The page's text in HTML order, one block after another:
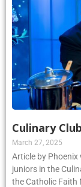
Culinary
March 27, 2025
Article by Phoenix
juniors in the
the Catholic Faith